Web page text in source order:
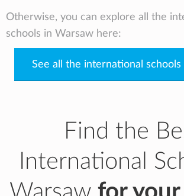
Otherwise, you can explore all the
schools in Warsaw here:
See all the international schools
Find the
International